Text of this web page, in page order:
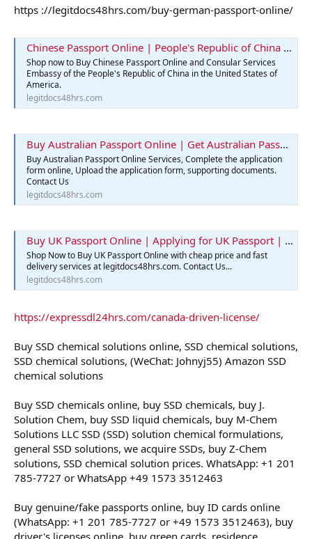
https ://legitdocs48hrs.com/buy-german-passport-online/
Chinese Passport Online | People's Republic of China | Legit Docs 48hrs
Shop now to Buy Chinese Passport Online and Consular Services
Embassy of the People's Republic of China in the United States of
America.
legitdocs48hrs.com
Buy Australian Passport Online | Get Australian Passports Services
Buy Australian Passport Online Services, Complete the application
form online, Upload the application form, supporting documents.
Contact Us
legitdocs48hrs.com
Buy UK Passport Online | Applying for UK Passport | Best Passport
Shop Now to Buy UK Passport Online with cheap price and fast
delivery services at legitdocs48hrs.com. Contact Us...
legitdocs48hrs.com
https://expressdl24hrs.com/canada-driven-license/
Buy SSD chemical solutions online, SSD chemical solutions,
SSD chemical solutions, (WeChat: Johnyj55) Amazon SSD
chemical solutions
Buy SSD chemicals online, buy SSD chemicals, buy J.
Solution Chem, buy SSD liquid chemicals, buy M-Chem
Solutions LLC SSD (SSD) solution chemical formulations,
general SSD solutions, we acquire SSDs, buy Z-Chem
solutions, SSD chemical solution prices. WhatsApp: +1 201
785-7727 or WhatsApp +49 1573 3512463
Buy genuine/fake passports online, buy ID cards online
(WhatsApp: +1 201 785-7727 or +49 1573 3512463), buy